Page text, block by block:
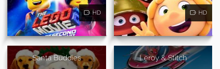
HD HD
Santa Buddies Leroy & Stitch